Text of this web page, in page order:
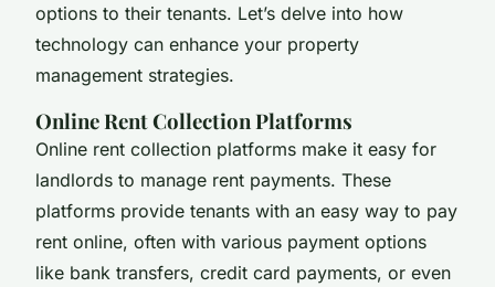
options to their tenants. Let’s delve into how
technology can enhance your property
management strategies.
Online Rent Collection Platforms
Online rent collection platforms make it easy for
landlords to manage rent payments. These
platforms provide tenants with an easy way to pay
rent online, often with various payment options
like bank transfers, credit card payments, or even